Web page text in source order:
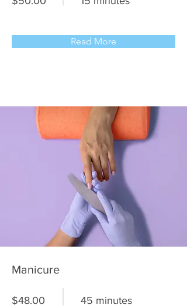
Read More
Manicure
$48.00 45 minutes